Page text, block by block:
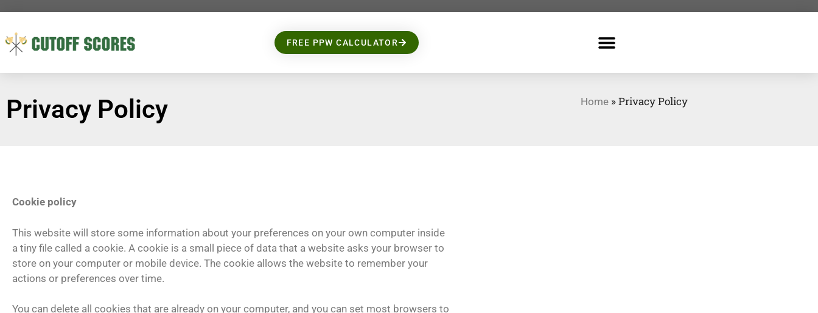
FREE PPW CALCULATOR
Privacy Policy Home »Privacy Policy
Cookie policy
This website will store some information about your preferences on your own computer inside
a tiny file called a cookie. A cookie is a small piece of data that a website asks your browser to
store on your computer or mobile device. The cookie allows the website to remember your
actions or preferences over time.
You can delete all cookies that are already on your computer, and you can set most browsers to